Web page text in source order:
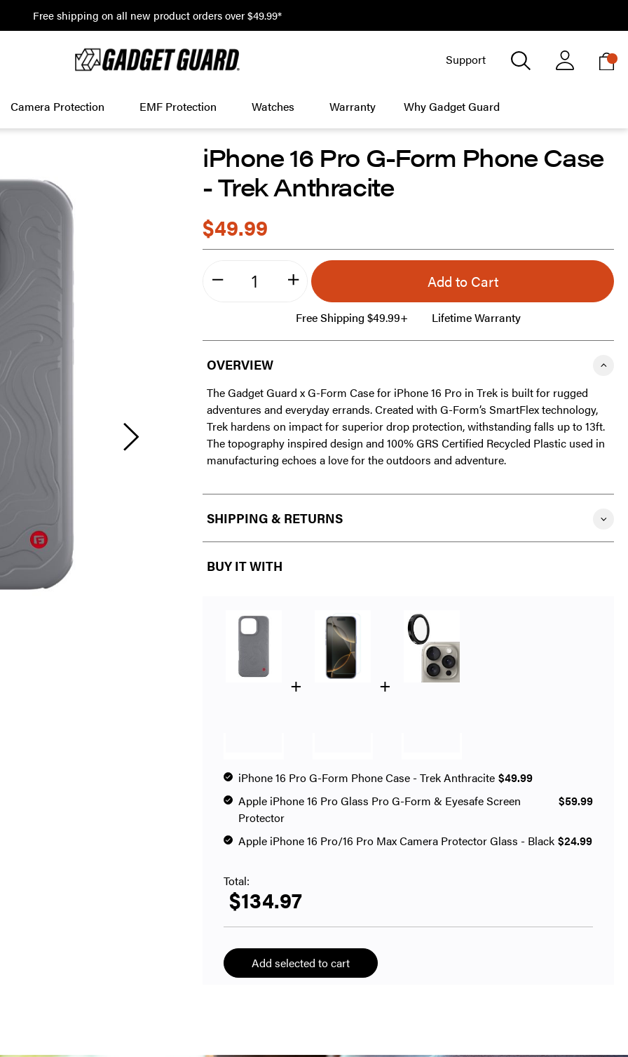
Free shipping on all new product orders over $49.99*
Support
Search
Camera Protection EMF Protection Watches Warranty Why Gadget Guard
iPhone 16 Pro G-Form Phone Case
- Trek Anthracite
$49.99
Add to Cart
Free Shipping $49.99+ Lifetime Warranty
OVERVIEW
The Gadget Guard x G-Form Case for iPhone 16 Pro in Trek is built for rugged
adventures and everyday errands. Created with G-Form’s SmartFlex technology,
Trek hardens on impact for superior drop protection, withstanding falls up to 13ft.
The topography inspired design and 100% GRS Certified Recycled Plastic used in
manufacturing echoes a love for the outdoors and adventure.
SHIPPING & RETURNS
BUY IT WITH
+ +
iPhone 16 Pro G-Form Phone Case - Trek Anthracite $49.99
Apple iPhone 16 Pro Glass Pro G-Form & Eyesafe Screen
Protector
$59.99
Apple iPhone 16 Pro/16 Pro Max Camera Protector Glass - Black $24.99
Total:
$134.97
Add selected to cart